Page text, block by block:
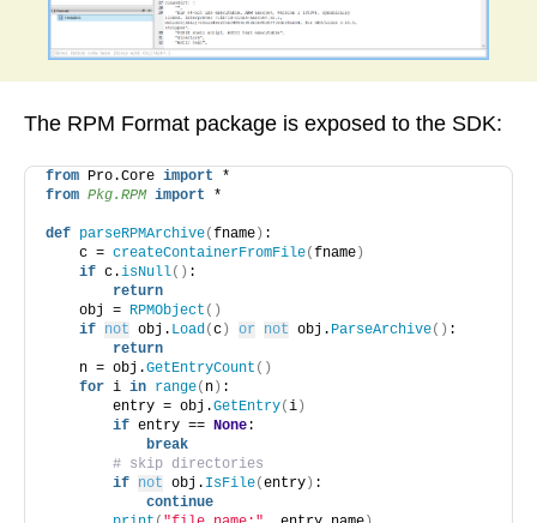
The RPM Format package is exposed to the SDK:
from Pro.Core import *
from Pkg.RPM import *
def parseRPMArchive(fname ) :
    c =
createContainerFromFile(fname )
if c.isNull() :
return
    obj =
RPMObject ()
if not obj. Load(c ) or not obj. ParseArchive() :
return
    n = obj.
GetEntryCount ()
for i in range( n ) :
        entry = obj.
GetEntry(i )
if entry == None:
break
# skip directories
if not obj. IsFile(entry ) :
continue